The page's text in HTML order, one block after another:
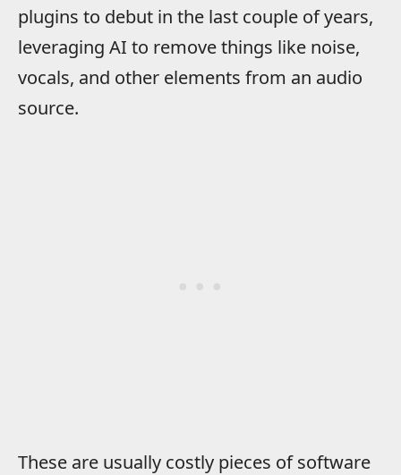
plugins to debut in the last couple of years,
leveraging AI to remove things like noise,
vocals, and other elements from an audio
source.
These are usually costly pieces of software